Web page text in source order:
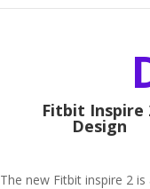
Fitbit Inspire
Design
The new Fitbit inspire 2 is